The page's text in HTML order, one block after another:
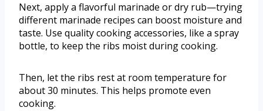
Next, apply a flavorful marinade or dry rub—trying
different marinade recipes can boost moisture and
taste. Use quality cooking accessories, like a spray
bottle, to keep the ribs moist during cooking.
Then, let the ribs rest at room temperature for
about 30 minutes. This helps promote even
cooking.